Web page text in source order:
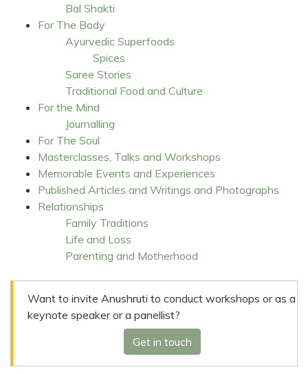
Bal Shakti
For The Body
Ayurvedic Superfoods
Spices
Saree Stories
Traditional Food and Culture
For the Mind
Journalling
For The Soul
Masterclasses, Talks and Workshops
Memorable Events and Experiences
Published Articles and Writings and Photographs
Relationships
Family Traditions
Life and Loss
Parenting and Motherhood
Want to invite Anushruti to conduct workshops or as a
keynote speaker or a panellist?
Get in touch